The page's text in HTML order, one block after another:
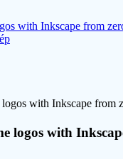
with Inkscape from
logos with